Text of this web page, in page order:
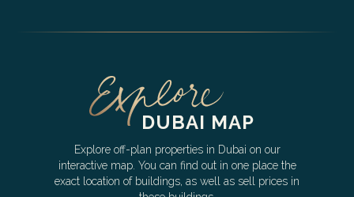
DUBAI MAP
Explore off-plan properties in Dubai on our
interactive map. You can find out in one place the
exact location of buildings, as well as sell prices in